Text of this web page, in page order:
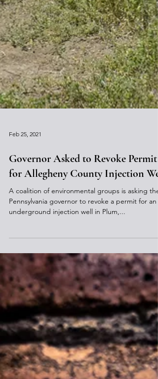
Feb 25, 2021
Governor Asked to Revoke Permit
for Allegheny County Injection
A coalition of environmental groups is asking the